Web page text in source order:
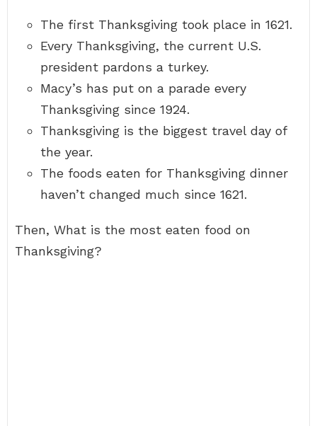
The first Thanksgiving took place in 1621.
Every Thanksgiving, the current U.S.
president pardons a turkey.
Macy’s has put on a parade every
Thanksgiving since 1924.
Thanksgiving is the biggest travel day of
the year.
The foods eaten for Thanksgiving dinner
haven’t changed much since 1621.
Then, What is the most eaten food on
Thanksgiving?